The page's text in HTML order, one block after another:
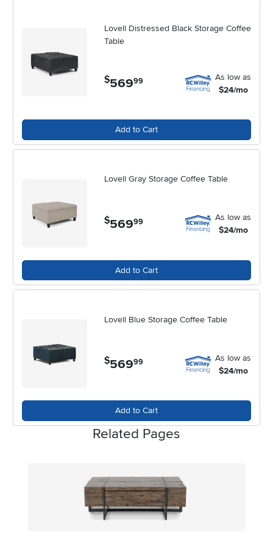
and substance to your home. For more options and inspiration,
explore the full selection ofRectangular Coffee Tables
perfect match for your living space.
Lovell Distressed Black Storage Coffee
Table
$569.99
As low as
$24/mo
Add to Cart
Lovell Gray Storage Coffee Table
$569.99
As low as
$24/mo
Add to Cart
Lovell Blue Storage Coffee Table
$569.99
As low as
$24/mo
Add to Cart
Related Pages